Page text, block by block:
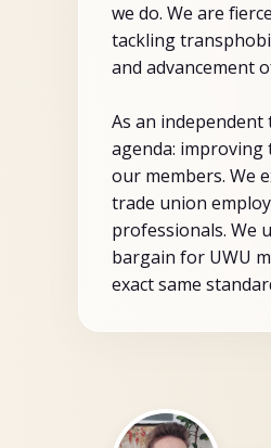
we do. We are
tackling
and advancement
As an
agenda: improving
our members. We
trade union
professionals. We
bargain for UWU
exact same